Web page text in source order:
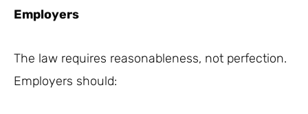
Employers
The law requires reasonableness, not perfection.
Employers should: